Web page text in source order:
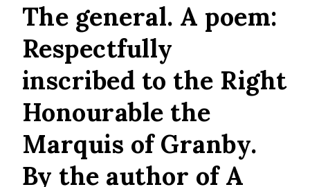
The general. A poem:
Respectfully
inscribed to the Right
Honourable the
Marquis of Granby.
By the author of A